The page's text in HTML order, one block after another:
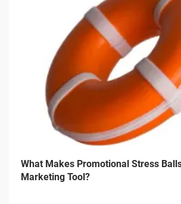
What Makes Promotional Stress
Marketing Tool?